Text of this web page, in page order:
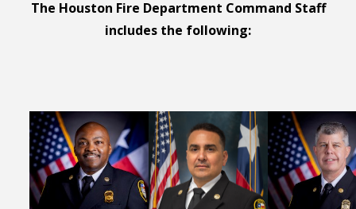
The Houston Fire Department Command Staff
includes the following: